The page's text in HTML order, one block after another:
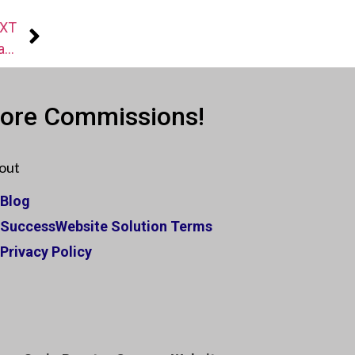
[Success Story] Leverage Your Listings With Facebook To Generate More Listings
Commissions!
Blog
SuccessWebsite Solution Terms
Privacy Policy